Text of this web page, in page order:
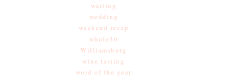
waiting
wedding
weekend recap
whole30
Williamsburg
wine tasting
word of the year